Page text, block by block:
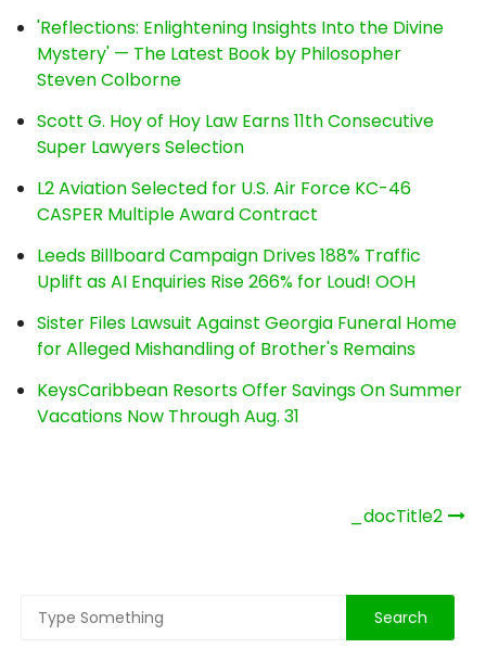
'Reflections: Enlightening Insights Into the Divine
Mystery' — The Latest Book by Philosopher
Steven Colborne
Scott G. Hoy of Hoy Law Earns 11th Consecutive
Super Lawyers Selection
L2 Aviation Selected for U.S. Air Force KC-46
CASPER Multiple Award Contract
Leeds Billboard Campaign Drives 188% Traffic
Uplift as AI Enquiries Rise 266% for Loud! OOH
Sister Files Lawsuit Against Georgia Funeral Home
for Alleged Mishandling of Brother's Remains
KeysCaribbean Resorts Offer Savings On Summer
Vacations Now Through Aug. 31
_docTitle2